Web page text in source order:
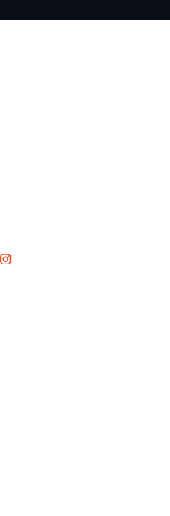
INSTAGRAM
OPENS IN A NEW WINDOW